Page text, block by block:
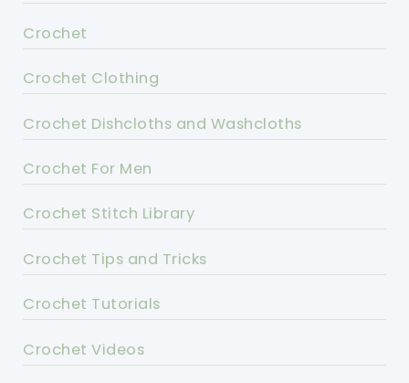
Crochet
Crochet Clothing
Crochet Dishcloths and Washcloths
Crochet For Men
Crochet Stitch Library
Crochet Tips and Tricks
Crochet Tutorials
Crochet Videos